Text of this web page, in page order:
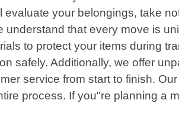
your belongings, take
that every move is
to protect your items during
safely. Additionally, we offer
service from start to finish.
process. If you"re planning a